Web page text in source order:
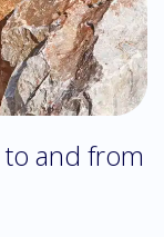
and from